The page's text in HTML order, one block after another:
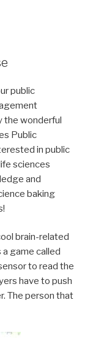
public
the wonderful
Public
in public
sciences
and
baking
brain-related
game called
to read the
have to push
The person that